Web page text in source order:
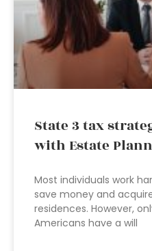
State 3 tax
with Estate
Most individuals work
save money and
residences. However,
Americans have a will